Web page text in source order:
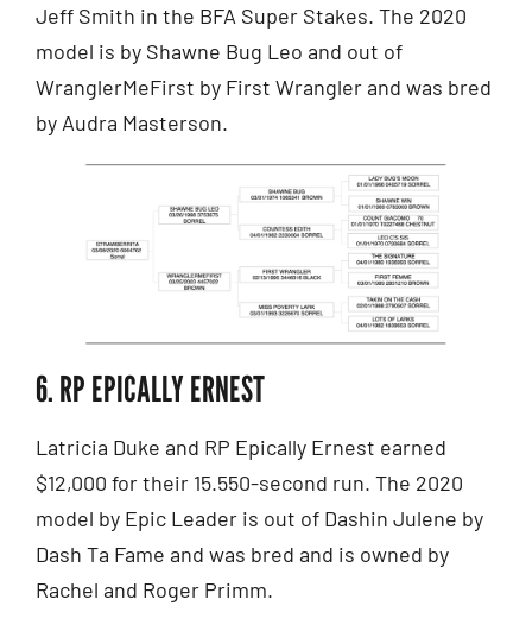
Jeff Smith in the BFA Super Stakes. The 2020
model is by Shawne Bug Leo and out of
WranglerMeFirst by First Wrangler and was bred
by Audra Masterson.
6. RP EPICALLY ERNEST
Latricia Duke and RP Epically Ernest earned
$12,000 for their 15.550-second run. The 2020
model by Epic Leader is out of Dashin Julene by
Dash Ta Fame and was bred and is owned by
Rachel and Roger Primm.